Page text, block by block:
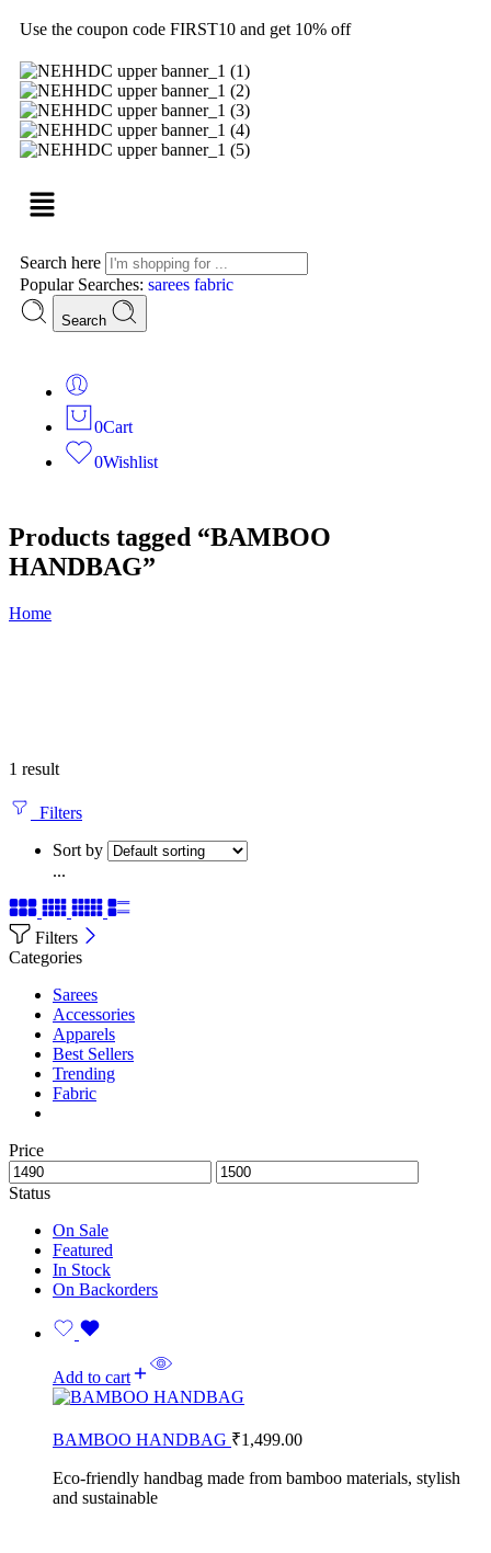
Use the coupon code FIRST10 and get 10% off
Search here
Popular Searches: sarees fabric
Search
0Cart
0Wishlist
Products tagged “BAMBOO
HANDBAG”
Home
1 result
Filters
Sort by
...
Filters
Categories
Sarees
Accessories
Apparels
Best Sellers
Trending
Fabric
Price
Status
On Sale
Featured
In Stock
On Backorders
Add to cart
BAMBOO HANDBAG ₹1,499.00
Eco-friendly handbag made from bamboo materials, stylish
and sustainable